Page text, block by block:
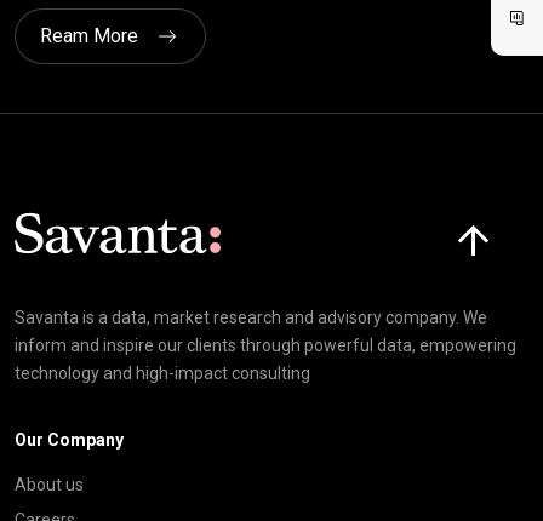
Ream More
Savanta is a data, market research and advisory company. We
inform and inspire our clients through powerful data, empowering
technology and high-impact consulting
Our Company
About us